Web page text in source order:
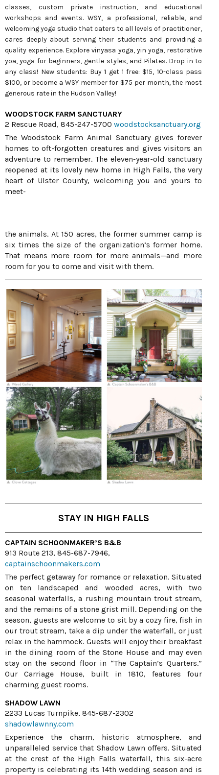
classes, custom private instruction, and educational
workshops and events. WSY, a professional, reliable, and
welcoming yoga studio that caters to all levels of practitioner,
cares deeply about serving their students and providing a
quality experience. Explore vinyasa yoga, yin yoga, restorative
yoa, yoga for beginners, gentle styles, and Pilates. Drop in to
any class! New students: Buy 1 get 1 free: $15, 10-class pass
$100, or become a WSY member for $75 per month, the most
generous rate in the Hudson Valley!
WOODSTOCK FARM SANCTUARY
2 Rescue Road, 845-247-5700 woodstocksanctuary.org
The Woodstock Farm Animal Sanctuary gives forever
homes to oft-forgotten creatures and gives visitors an
adventure to remember. The eleven-year-old sanctuary
reopened at its lovely new home in High Falls, the very
heart of Ulster County, welcoming you and yours to
meet-
the animals. At 150 acres, the former summer camp is
six times the size of the organization’s former home.
That means more room for more animals—and more
room for you to come and visit with them.
STAY IN HIGH FALLS
CAPTAIN SCHOONMAKER’S B&B
913 Route 213, 845-687-7946,
captainschoonmakers.com
The perfect getaway for romance or relaxation. Situated
on ten landscaped and wooded acres, with two
seasonal waterfalls, a rushing mountain trout stream,
and the remains of a stone grist mill. Depending on the
season, guests are welcome to sit by a cozy fire, fish in
our trout stream, take a dip under the waterfall, or just
relax in the hammock. Guests will enjoy their breakfast
in the dining room of the Stone House and may even
stay on the second floor in “The Captain’s Quarters.”
Our Carriage House, built in 1810, features four
charming guest rooms.
SHADOW LAWN
2233 Lucas Turnpike, 845-687-2302
shadowlawnny.com
Experience the charm, historic atmosphere, and
unparalleled service that Shadow Lawn offers. Situated
at the crest of the High Falls waterfall, this six-acre
property is celebrating its 14th wedding season and is